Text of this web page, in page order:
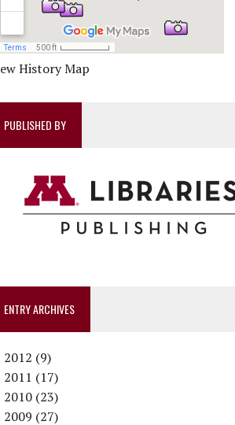
History Map
PUBLISHED BY
ENTRY ARCHIVES
2012 (9)
December (1)
November (1)
October (1)
2011 (17)
December (1)
October (1)
2010 (23)
December (1)
2009 (27)